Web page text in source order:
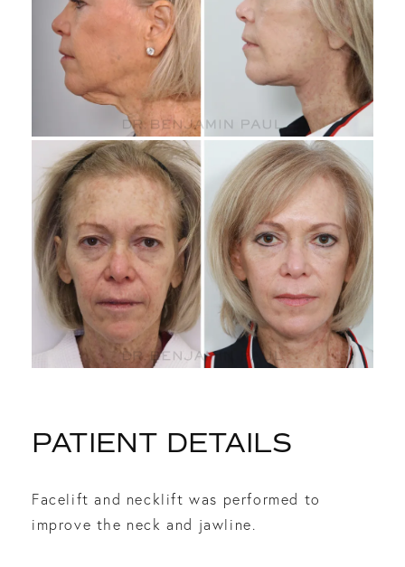
PATIENT DETAILS
Facelift and necklift was performed to
improve the neck and jawline.